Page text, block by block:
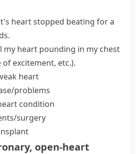
heartstopped beating for a
my heart pounding in my chest
of excitement, etc.).
heart
problems
condition
surgery
, open-heart